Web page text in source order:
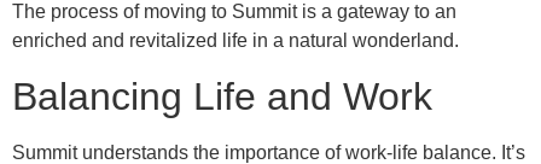
The process of moving to Summit is a gateway to an
enriched and revitalized life in a natural wonderland.
Balancing Life and Work
Summit understands the importance of work-life balance. It’s